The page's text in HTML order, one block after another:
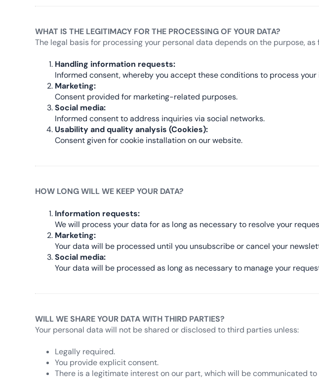
WHAT IS THE LEGITIMACY FOR THE PROCESSING OF YOUR DATA?
The legal basis for processing your personal data depends on the purpose, as
Handling information requests:
Informed consent, whereby you accept these conditions to process your
Marketing:
Consent provided for marketing-related purposes.
Social media:
Informed consent to address inquiries via social networks.
Usability and quality analysis (Cookies):
Consent given for cookie installation on our website.
HOW LONG WILL WE KEEP YOUR DATA?
Information requests:
We will process your data for as long as necessary to resolve your
Marketing:
Your data will be processed until you unsubscribe or cancel your
Social media:
Your data will be processed as long as necessary to manage your
WILL WE SHARE YOUR DATA WITH THIRD PARTIES?
Your personal data will not be shared or disclosed to third parties unless:
Legally required.
You provide explicit consent.
There is a legitimate interest on our part, which will be communicated to